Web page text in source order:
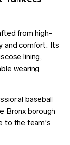
from high-
and comfort. Its
lining,
wearing
baseball
Bronx borough
to the team’s